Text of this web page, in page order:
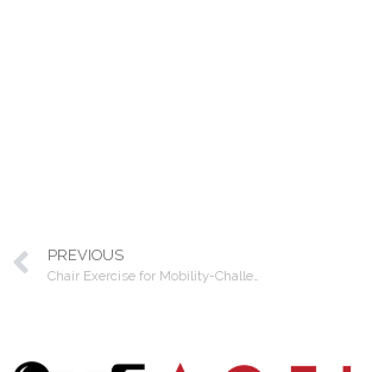
PREVIOUS
Chair Exercise for Mobility-Challenged Clients